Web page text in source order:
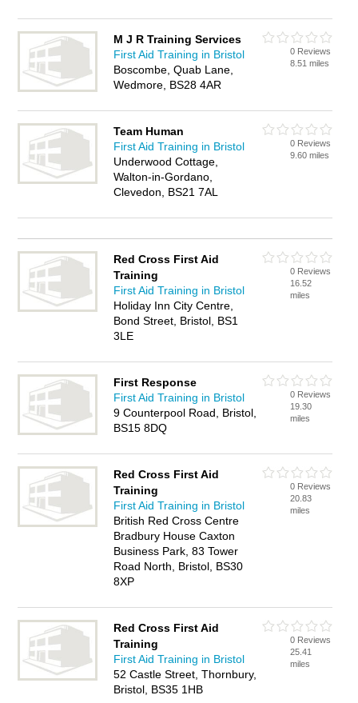
M J R Training Services
First Aid Training in Bristol
Boscombe, Quab Lane,
Wedmore, BS28 4AR
0 Reviews
8.51 miles
Team Human
First Aid Training in Bristol
Underwood Cottage,
Walton-in-Gordano,
Clevedon, BS21 7AL
0 Reviews
9.60 miles
Red Cross First Aid
Training
First Aid Training in Bristol
Holiday Inn City Centre,
Bond Street, Bristol, BS1
3LE
0 Reviews
16.52
miles
First Response
First Aid Training in Bristol
9 Counterpool Road, Bristol,
BS15 8DQ
0 Reviews
19.30
miles
Red Cross First Aid
Training
First Aid Training in Bristol
British Red Cross Centre
Bradbury House Caxton
Business Park, 83 Tower
Road North, Bristol, BS30
8XP
0 Reviews
20.83
miles
Red Cross First Aid
Training
First Aid Training in Bristol
52 Castle Street, Thornbury,
Bristol, BS35 1HB
0 Reviews
25.41
miles